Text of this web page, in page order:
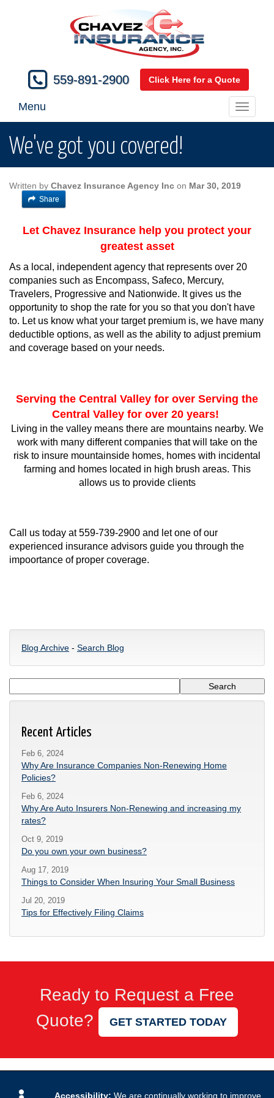
559-891-2900 Click Here for a Quote
Toggle
Menu
We've got you covered!
Written by Chavez Insurance Agency Inc on Mar 30, 2019
Share
Let Chavez Insurance help you protect your
greatest asset
As a local, independent agency that represents over 20
companies such as Encompass, Safeco, Mercury,
Travelers, Progressive and Nationwide. It gives us the
opportunity to shop the rate for you so that you don't have
to. Let us know what your target premium is, we have many
deductible options, as well as the ability to adjust premium
and coverage based on your needs.
Serving the Central Valley for over Serving the
Central Valley for over 20 years!
Living in the valley means there are mountains nearby. We
work with many different companies that will take on the
risk to insure mountainside homes, homes with incidental
farming and homes located in high brush areas. This
allows us to provide clients
​Call us today at 559-739-2900 and let one of our
experienced insurance advisors guide you through the
impoortance of proper coverage.
Blog Archive - Search Blog
Recent Articles
Feb 6, 2024
Why Are Insurance Companies Non-Renewing Home
Policies?
Feb 6, 2024
Why Are Auto Insurers Non-Renewing and increasing my
rates?
Oct 9, 2019
Do you own your own business?
Aug 17, 2019
Things to Consider When Insuring Your Small Business
Jul 20, 2019
Tips for Effectively Filing Claims
Ready to Request a Free
Quote?
GET STARTED TODAY
Accessibility: We are continually working to improve